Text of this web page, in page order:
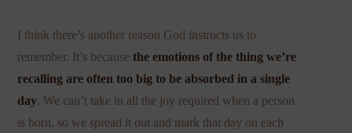
I think there’s another reason God instructs us to
remember. It’s becausethe emotions of the thing we’re
recalling are often too big to be absorbed in a single
day. We can’t take in all the joy required when a person
is born, so we spread it out and mark that day on each